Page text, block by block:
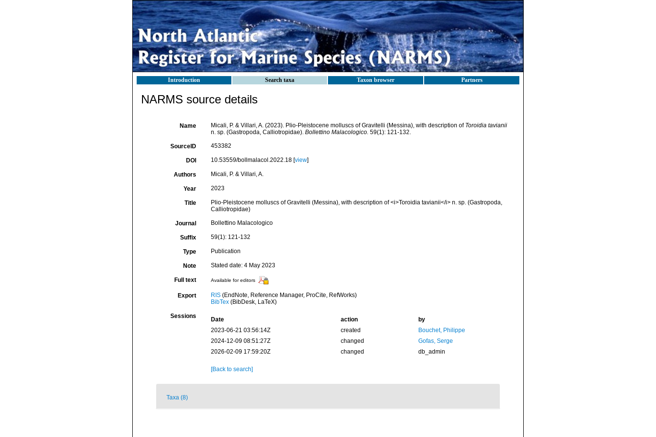
Introduction Search taxa Taxon browser Partners
NARMS source details
Name Micali, P. & Villari, A. (2023). Plio-Pleistocene molluscs of Gravitelli (Messina), with description of Toroidia tavianii
n. sp. (Gastropoda, Calliotropidae). Bollettino Malacologico. 59(1): 121-132.
SourceID 453382
DOI 10.53559/bollmalacol.2022.18 [view]
Authors Micali, P. & Villari, A.
Year 2023
Title
Plio-Pleistocene molluscs of Gravitelli (Messina), with description of <i>Toroidia tavianii</i> n. sp. (Gastropoda,
Calliotropidae)
Journal Bollettino Malacologico
Suffix 59(1): 121-132
Type Publication
Note Stated date: 4 May 2023
Full text Available for editors
Export RIS(EndNote, Reference Manager, ProCite, RefWorks)
BibTex(BibDesk, LaTeX)
Sessions Date action
by
2023-06-21 03:56:14Z
created
Bouchet, Philippe
2024-12-09 08:51:27Z
changed
Gofas, Serge
2026-02-09 17:59:20Z
changed db_admin
[Back to search]
Taxa (8)